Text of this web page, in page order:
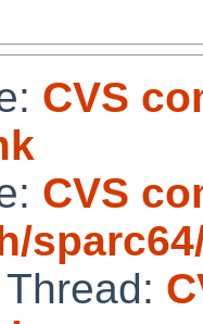
CVS
CVS